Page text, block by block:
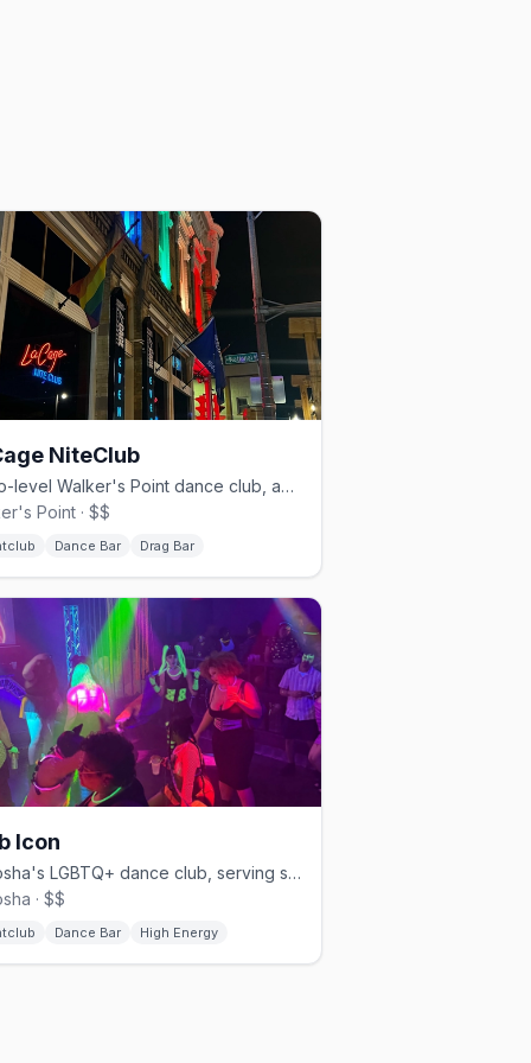
NiteClub
A two-level Walker's Point dance club, anchoring the scene since 1984.
Point · $$
Dance Bar Drag Bar
Icon
Kenosha's LGBTQ+ dance club, serving southeastern Wisconsin.
· $$
Dance Bar High Energy